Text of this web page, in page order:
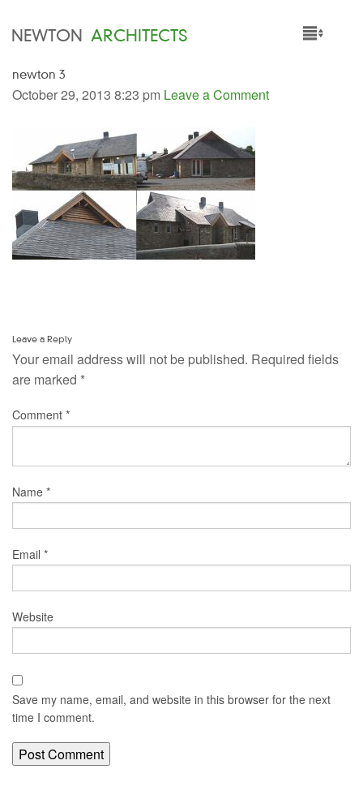
NEWTON ARCHITECTS
HOME
SERVICES
PEOPLE
NEWS
newton 3
October 29, 2013 8:23 pm Leave a Comment
Leave a Reply
Your email address will not be published. Required fields
are marked *
Comment *
Name *
Email *
Website
Save my name, email, and website in this browser for the next
time I comment.